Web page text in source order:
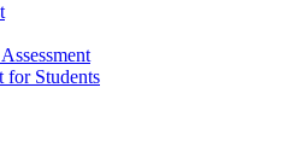
for Students